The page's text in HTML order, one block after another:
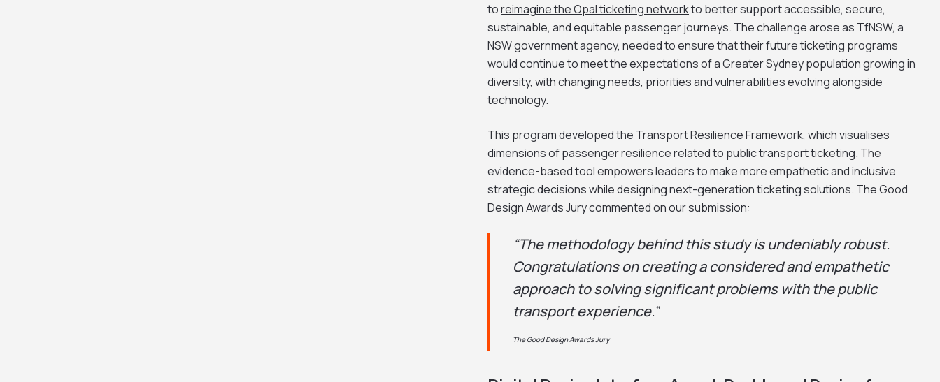
toreimagine the Opal ticketing networkto better support accessible, secure,
sustainable, and equitable passenger journeys. The challenge arose as TfNSW, a
NSW government agency, needed to ensure that their future ticketing programs
would continue to meet the expectations of a Greater Sydney population growing in
diversity, with changing needs, priorities and vulnerabilities evolving alongside
technology.
This program developed the Transport Resilience Framework, which visualises
dimensions of passenger resilience related to public transport ticketing. The
evidence-based tool empowers leaders to make more empathetic and inclusive
strategic decisions while designing next-generation ticketing solutions. The Good
Design Awards Jury commented on our submission:
“The methodology behind this study is undeniably robust.
Congratulations on creating a considered and empathetic
approach to solving significant problems with the public
transport experience.”
The Good Design Awards Jury